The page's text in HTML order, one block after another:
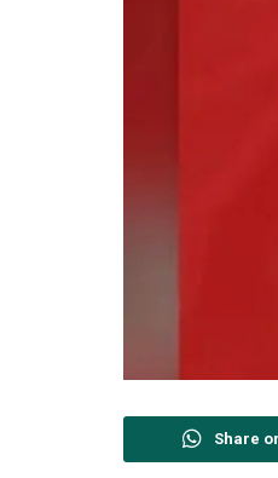
Share